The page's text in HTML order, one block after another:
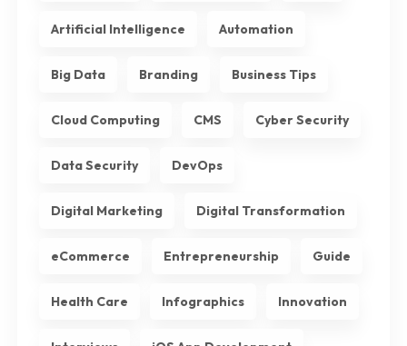
Artificial Intelligence Automation
Big Data Branding Business Tips
Cloud Computing CMS Cyber Security
Data Security DevOps
Digital Marketing Digital Transformation
eCommerce Entrepreneurship Guide
Health Care Infographics Innovation